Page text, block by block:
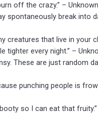
off the crazy.” – Unknown
spontaneously break into
creatures that live in your
tighter every night.” –
These are just random
punching people is
so I can eat that